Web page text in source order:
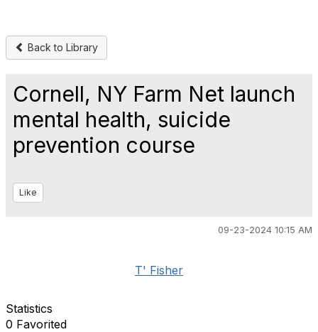
Back to Library
Cornell, NY Farm Net launch
mental health, suicide
prevention course
Like
09-23-2024 10:15 AM
T' Fisher
Statistics
0 Favorited